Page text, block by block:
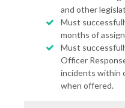
and other
Must
months of
Must
Officer
incidents within
when offered.